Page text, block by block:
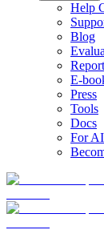
Help
Blog
E-
Press
Tools
Docs
For